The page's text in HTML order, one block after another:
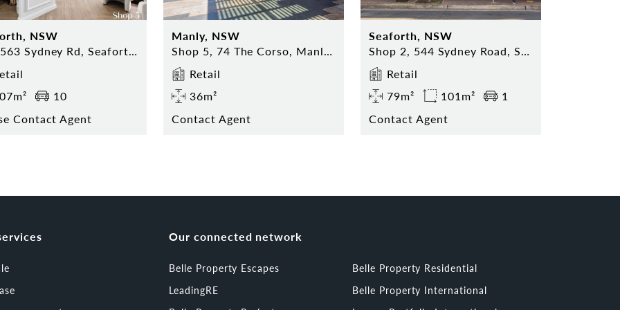
NSW
559-563 Sydney Rd, Seaforth NSW
10
Contact Agent
Manly, NSW
Shop 5, 74 The Corso, Manly NSW 2095
Retail
36m²
Contact Agent
Seaforth, NSW
Shop 2, 544 Sydney Road, Seaforth NSW 2092
Retail
79m²
101m²
1
Contact Agent
Our connected network
Belle Property Escapes
Belle Property Residential
LeadingRE
Belle Property International